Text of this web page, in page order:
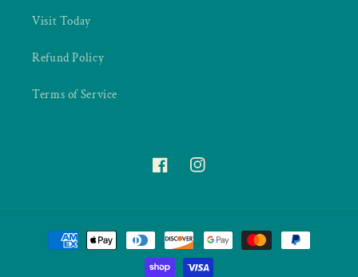
Visit Today
Refund Policy
Terms of Service
FacebookInstagram
Payment
methods